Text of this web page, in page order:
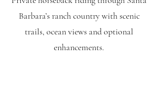
Barbara’s ranch country with scenic
trails, ocean views and optional
enhancements.